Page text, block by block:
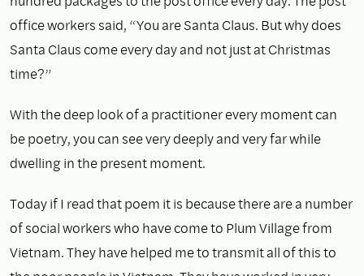
office workers said, “You are Santa Claus. But why does
Santa Claus come every day and not just at Christmas
time?”
With the deep look of a practitioner every moment can
be poetry, you can see very deeply and very far while
dwelling in the present moment.
Today if I read that poem it is because there are a number
of social workers who have come to Plum Village from
Vietnam. They have helped me to transmit all of this to